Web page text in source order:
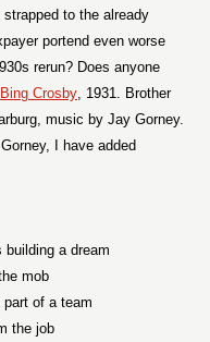
to the already
portend even worse
rerun? Does anyone
Bing Crosby, 1931. Brother
music by Jay Gorney.
I have added
a dream
mob
part of a team
the job